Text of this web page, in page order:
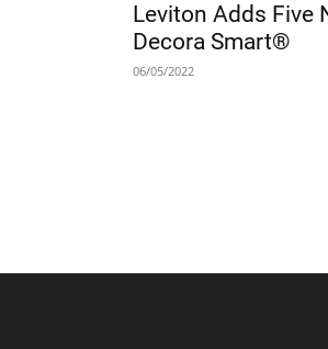
Leviton Adds Five
Decora Smart®
06/05/2022